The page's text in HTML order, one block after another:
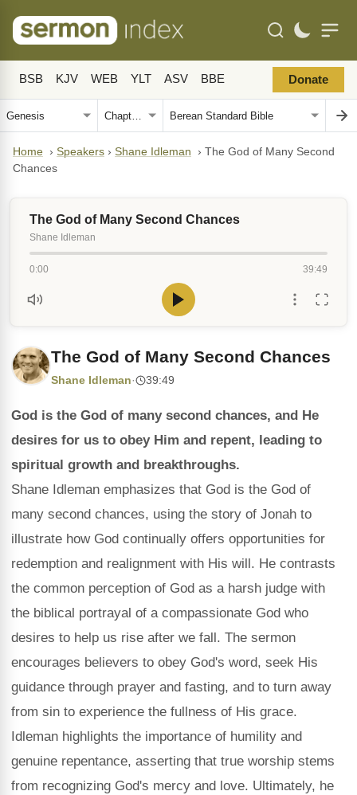
BSB KJV WEB YLT ASV BBE Donate
Home › Speakers › Shane Idleman › The God of Many Second
Chances
The God of Many Second Chances
Shane Idleman
0:00 39:49
The God of Many Second Chances
Shane Idleman· 39:49
God is the God of many second chances, and He
desires for us to obey Him and repent, leading to
spiritual growth and breakthroughs.
Shane Idleman emphasizes that God is the God of
many second chances, using the story of Jonah to
illustrate how God continually offers opportunities for
redemption and realignment with His will. He contrasts
the common perception of God as a harsh judge with
the biblical portrayal of a compassionate God who
desires to help us rise after we fall. The sermon
encourages believers to obey God's word, seek His
guidance through prayer and fasting, and to turn away
from sin to experience the fullness of His grace.
Idleman highlights the importance of humility and
genuine repentance, asserting that true worship stems
from recognizing God's mercy and love. Ultimately, he